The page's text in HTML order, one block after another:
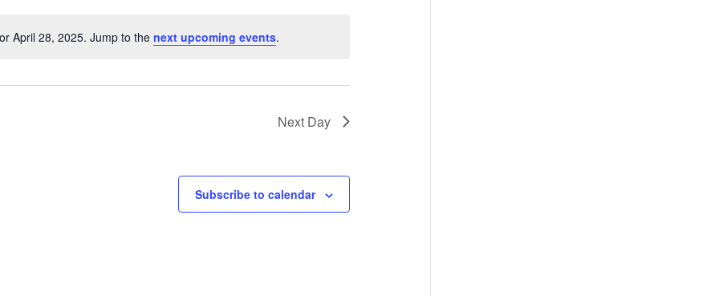
Notice
April 28, 2025. Jump to the next upcoming events.
Next Day
Subscribe to calendar